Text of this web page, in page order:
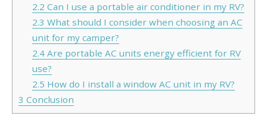
2.2 Can I use a portable air conditioner in my RV?
2.3 What should I consider when choosing an AC
unit for my camper?
2.4Are portable AC units energy efficient for RV
use?
2.5 How do I install a window AC unit in my RV?
3 Conclusion